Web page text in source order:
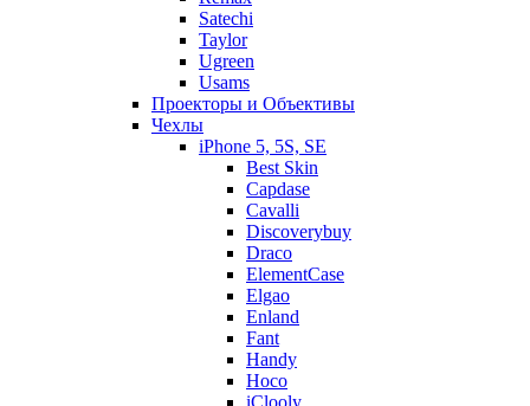
Satechi
Taylor
Ugreen
Usams
Проекторы и Объективы
Чехлы
iPhone 5, 5S, SE
Best Skin
Capdase
Cavalli
Discoverybuy
Draco
ElementCase
Elgao
Enland
Fant
Handy
Hoco
iClooly